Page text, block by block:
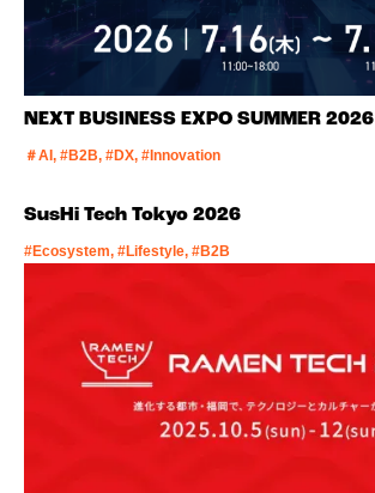
NEXT BUSINESS EXPO SUMMER 2026
＃AI, #B2B, #DX, #Innovation
SusHi Tech Tokyo 2026
#Ecosystem, #Lifestyle, #B2B